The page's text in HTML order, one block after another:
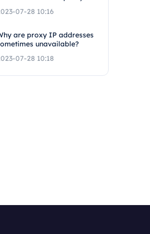
07-28 10:16
are proxy IP addresses
unavailable?
07-28 10:18